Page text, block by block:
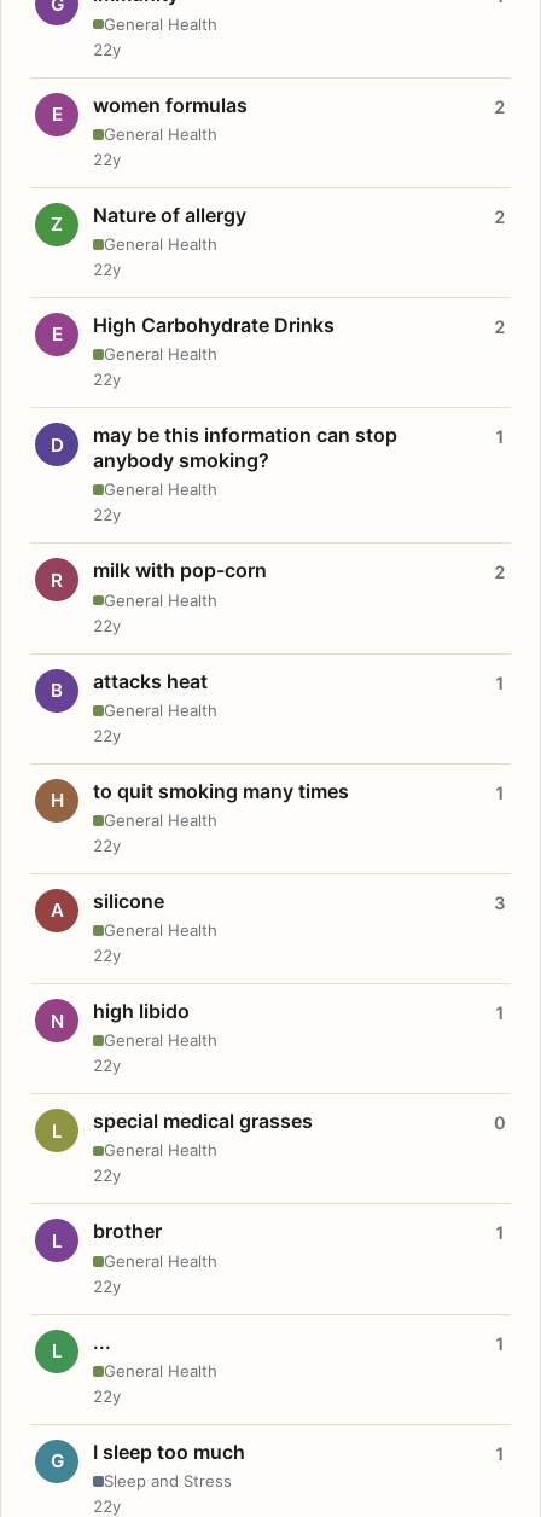
General Health
22y
E women formulas
General Health
2
22y
Z Nature of allergy
General Health
2
22y
E High Carbohydrate Drinks
General Health
2
22y
D
may be this information can stop
anybody smoking?
General Health
1
22y
R milk with pop-corn
General Health
2
22y
B attacks heat
General Health
1
22y
H to quit smoking many times
General Health
1
22y
A silicone
General Health
3
22y
N high libido
General Health
1
22y
L special medical grasses
General Health
0
22y
L brother
General Health
1
22y
L ...
General Health
1
22y
G I sleep too much
Sleep and Stress
1
22y